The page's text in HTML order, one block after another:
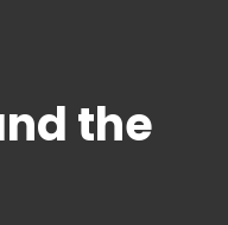
the